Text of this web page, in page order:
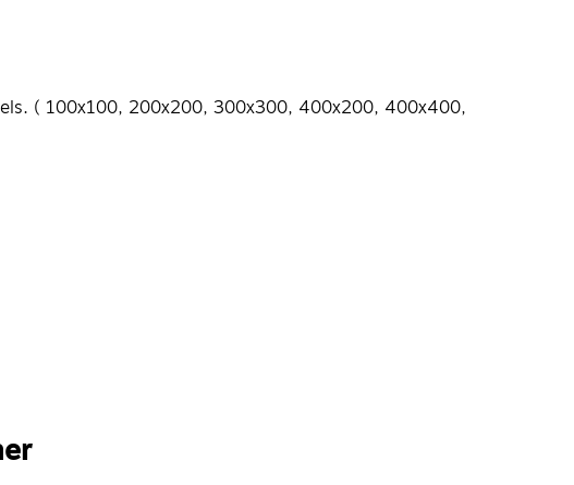
( 100x100, 200x200, 300x300, 400x200, 400x400,